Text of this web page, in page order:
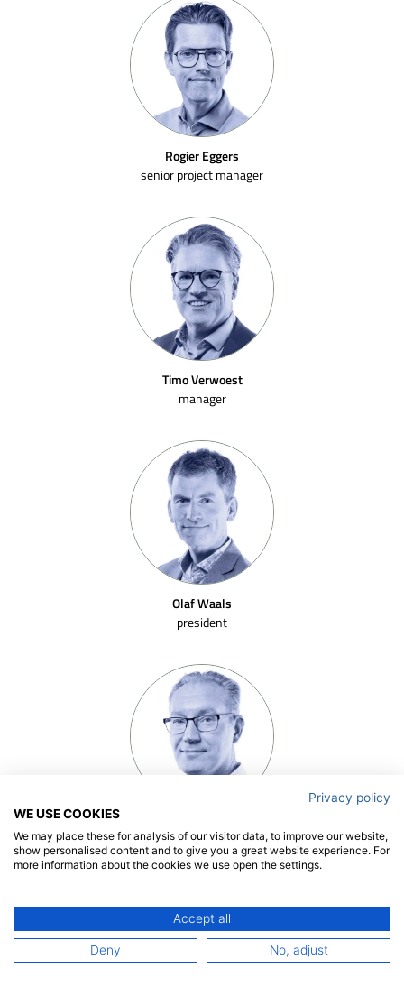
Rogier Eggers
senior project manager
Timo Verwoest
manager
Olaf Waals
president
senior project manager | team leader
Privacy policy
WE USE COOKIES
We may place these for analysis of our visitor data, to improve our website,
show personalised content and to give you a great website experience. For
more information about the cookies we use open the settings.
Accept all
Deny No, adjust